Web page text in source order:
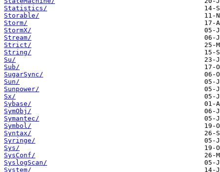
Statistics/
Storable/
Storm/
StormX/
Stream/
Strict/
String/
Su/
Sub/
SugarSync/
Sun/
Sunpower/
Sx/
Sybase/
SymObj/
Symantec/
Symbol/
Syntax/
Syringe/
Sys/
SysConf/
SyslogScan/
System/